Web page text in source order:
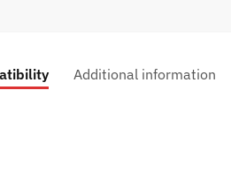
Additional information